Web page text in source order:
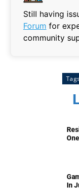
Still having
Forum for
community
In